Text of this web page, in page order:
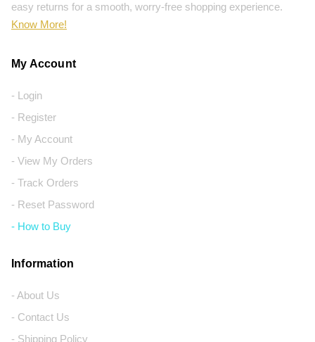
easy returns for a smooth, worry-free shopping experience.
Know More!
My Account
- Login
- Register
- My Account
- View My Orders
- Track Orders
- Reset Password
- How to Buy
Information
- About Us
- Contact Us
- Shipping Policy